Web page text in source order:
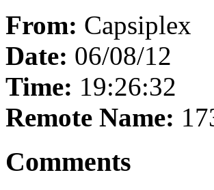
From: Capsiplex
Date: 06/08/12
Time: 19:26:32
Remote Name:
Comments